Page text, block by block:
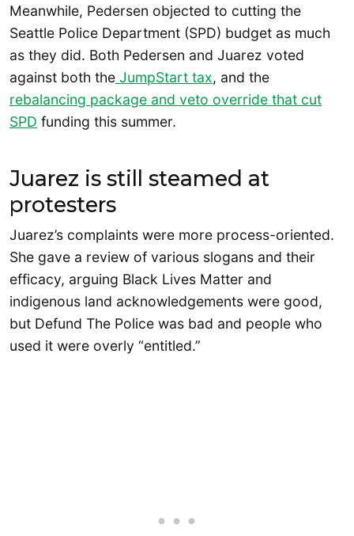
Meanwhile, Pedersen objected to cutting the
Seattle Police Department (SPD) budget as much
as they did. Both Pedersen and Juarez voted
against both the JumpStart tax, and the
rebalancing package and veto override that cut
SPD funding this summer.
Juarez is still steamed at
protesters
Juarez’s complaints were more process-oriented.
She gave a review of various slogans and their
efficacy, arguing Black Lives Matter and
indigenous land acknowledgements were good,
but Defund The Police was bad and people who
used it were overly “entitled.”